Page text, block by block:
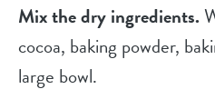
Mix the dry ingredients.
cocoa, baking powder,
large bowl.